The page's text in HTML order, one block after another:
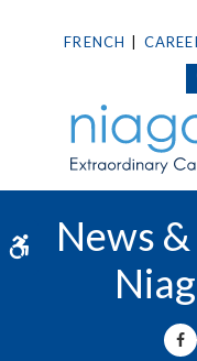
Accessible Version
FRENCH
News